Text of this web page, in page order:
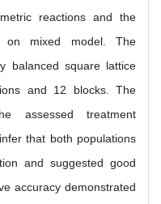
reactions and the
on mixed model. The
balanced square lattice
and 12 blocks. The
assessed treatment
that both populations
and suggested good
accuracy demonstrated